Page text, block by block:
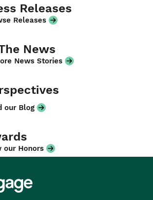
Releases
Releases
News
News Stories
our Blog
our Honors